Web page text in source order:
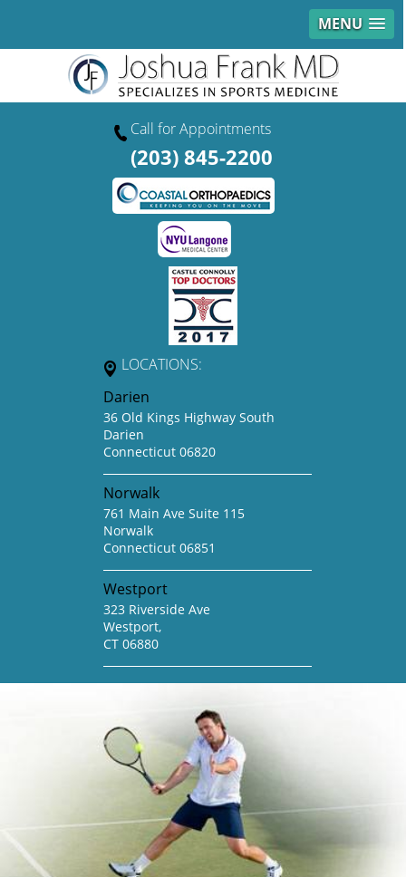
MENU
Call for Appointments
(203) 845-2200
LOCATIONS:
Darien
36 Old Kings Highway South
Darien
Connecticut 06820
Norwalk
761 Main Ave Suite 115
Norwalk
Connecticut 06851
Westport
323 Riverside Ave
Westport,
CT 06880